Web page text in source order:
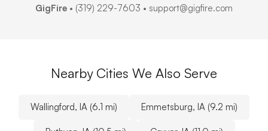
GigFire • (319) 229-7603 • support@gigfire.com
Nearby Cities We Also Serve
Wallingford, IA (6.1 mi) Emmetsburg, IA (9.2 mi)